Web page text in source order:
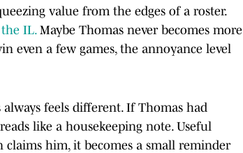
value from the edges of a roster.
IL.Maybe Thomas never becomes more
even a few games, the annoyance level
feels different. If Thomas had
like a housekeeping note. Useful
claims him, it becomes a small reminder